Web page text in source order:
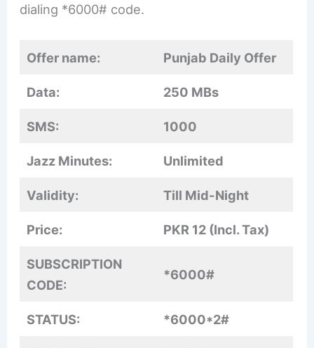
dialing *6000# code.
Offer name: Punjab Daily Offer
Data: 250 MBs
SMS: 1000
Jazz Minutes: Unlimited
Validity: Till Mid-Night
Price: PKR 12 (Incl. Tax)
SUBSCRIPTION
CODE:
*6000#
STATUS: *6000*2#